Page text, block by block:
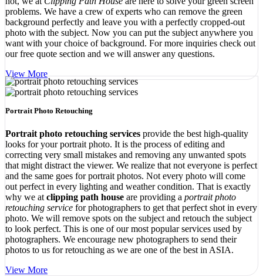
problems. We have a crew of experts who can remove the green
background perfectly and leave you with a perfectly cropped-out
photo with the subject. Now you can put the subject anywhere you
want with your choice of background. For more inquiries check out
our free quote section and we will answer any questions.
View More
Portrait Photo Retouching
Portrait photo retouching services provide the best high-quality
looks for your portrait photo. It is the process of editing and
correcting very small mistakes and removing any unwanted spots
that might distract the viewer. We realize that not everyone is perfect
and the same goes for portrait photos. Not every photo will come
out perfect in every lighting and weather condition. That is exactly
why we at clipping path house are providing a portrait photo
retouching service for photographers to get that perfect shot in every
photo. We will remove spots on the subject and retouch the subject
to look perfect. This is one of our most popular services used by
photographers. We encourage new photographers to send their
photos to us for retouching as we are one of the best in ASIA.
View More